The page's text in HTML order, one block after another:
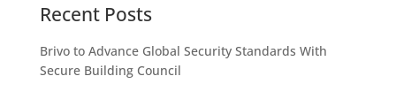
Recent Posts
Brivo to Advance Global Security Standards With
Secure Building Council